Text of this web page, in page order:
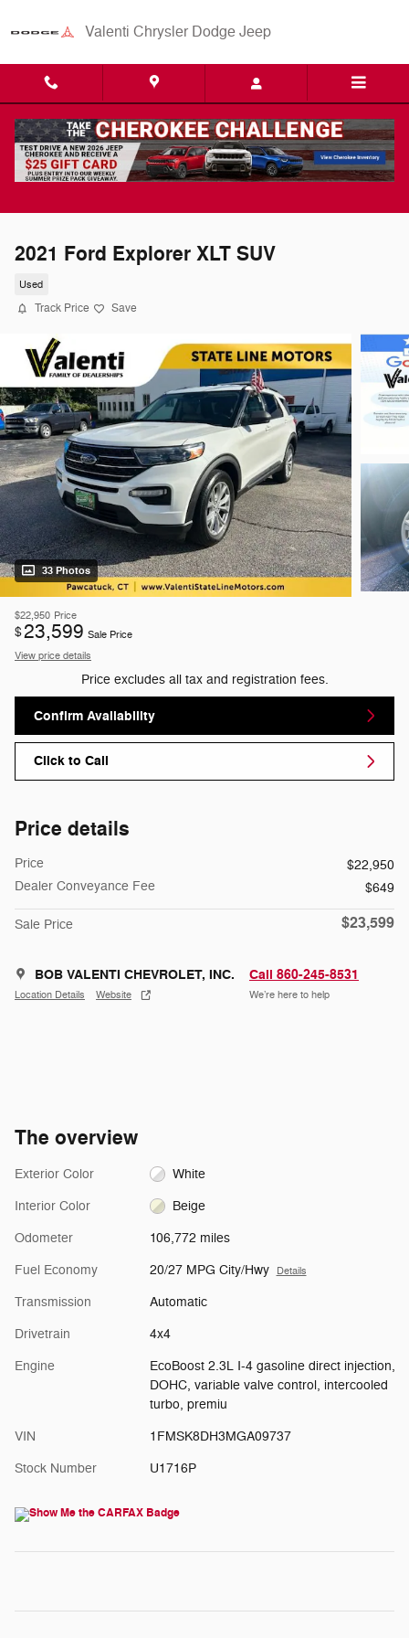
Valenti Chrysler Dodge Jeep
2021 Ford Explorer XLT SUV
Used
Track Price Save
33 Photos
$22,950 Price
$23,599 Sale Price
View price details
Price excludes all tax and registration fees.
Confirm Availability
Click to Call
Price details
Price
$22,950
Dealer Conveyance Fee
$649
Sale Price $23,599
BOB VALENTI CHEVROLET, INC.
Location Details Website
Call 860-245-8531
We’re here to help
The overview
Exterior Color White
Interior Color Beige
Odometer 106,772 miles
Fuel Economy 20/27 MPG City/Hwy Details
Transmission Automatic
Drivetrain 4x4
Engine
EcoBoost 2.3L I-4 gasoline direct injection,
DOHC, variable valve control, intercooled
turbo, premiu
VIN 1FMSK8DH3MGA09737
Stock Number U1716P